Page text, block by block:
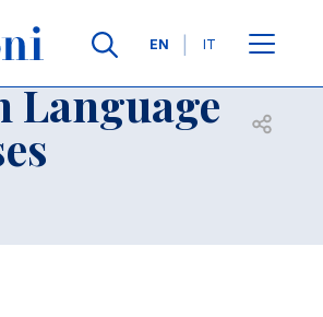
Languages
EN IT
Contacts
Language Open